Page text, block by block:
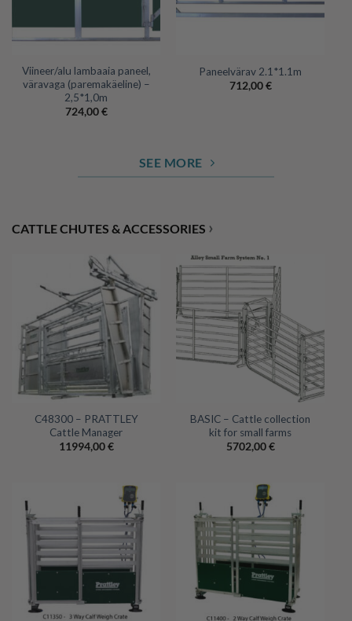
Viineer/alu lambaaia paneel,
väravaga (paremakäeline) –
2,5*1,0m
724,00€
Paneelvärav 2.1*1.1m
712,00€
SEE MORE
CATTLE CHUTES & ACCESSORIES ›
C48300 – PRATTLEY
Cattle Manager
11994,00€
BASIC – Cattle collection
kit for small farms
5702,00€